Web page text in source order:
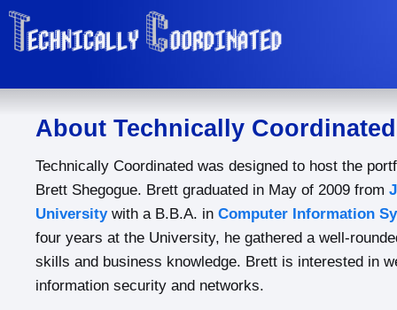
About Technically Coordinated
Technically Coordinated was designed to host the
Brett Shegogue. Brett graduated in May of 2009 from
Universitywith a B.B.A. in Computer Information
four years at the University, he gathered a well-
skills and business knowledge. Brett is interested in
information security and networks.